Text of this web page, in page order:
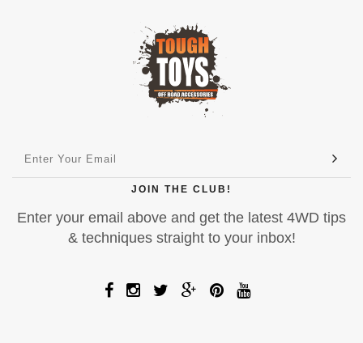
JOIN THE CLUB!
Enter your email above and get the latest 4WD tips
& techniques straight to your inbox!